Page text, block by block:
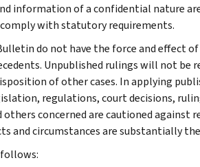
information of a confidential nature
with statutory requirements.
do not have the force and effect
Unpublished rulings will not be
of other cases. In applying
regulations, court decisions,
others concerned are cautioned against
and circumstances are substantially